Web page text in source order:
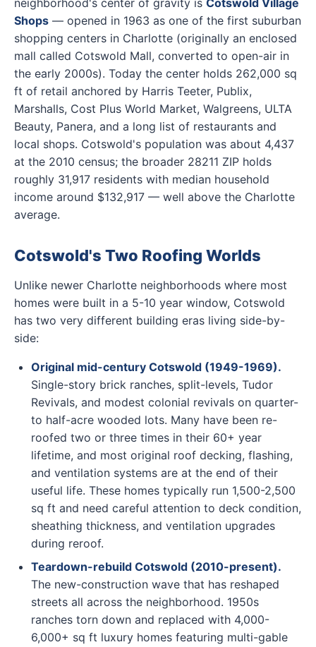
neighborhood's center of gravity is Cotswold Village
Shops — opened in 1963 as one of the first suburban
shopping centers in Charlotte (originally an enclosed
mall called Cotswold Mall, converted to open-air in
the early 2000s). Today the center holds 262,000 sq
ft of retail anchored by Harris Teeter, Publix,
Marshalls, Cost Plus World Market, Walgreens, ULTA
Beauty, Panera, and a long list of restaurants and
local shops. Cotswold's population was about 4,437
at the 2010 census; the broader 28211 ZIP holds
roughly 31,917 residents with median household
income around $132,917 — well above the Charlotte
average.
Cotswold's Two Roofing Worlds
Unlike newer Charlotte neighborhoods where most
homes were built in a 5-10 year window, Cotswold
has two very different building eras living side-by-
side:
Original mid-century Cotswold (1949-1969).
Single-story brick ranches, split-levels, Tudor
Revivals, and modest colonial revivals on quarter-
to half-acre wooded lots. Many have been re-
roofed two or three times in their 60+ year
lifetime, and most original roof decking, flashing,
and ventilation systems are at the end of their
useful life. These homes typically run 1,500-2,500
sq ft and need careful attention to deck condition,
sheathing thickness, and ventilation upgrades
during reroof.
Teardown-rebuild Cotswold (2010-present).
The new-construction wave that has reshaped
streets all across the neighborhood. 1950s
ranches torn down and replaced with 4,000-
6,000+ sq ft luxury homes featuring multi-gable